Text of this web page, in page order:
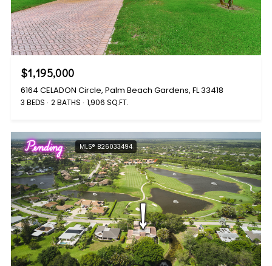
$1,195,000
6164 CELADON Circle, Palm Beach Gardens, FL 33418
3 BEDS 2 BATHS 1,906 SQ.FT.
Pending MLS® B26033494